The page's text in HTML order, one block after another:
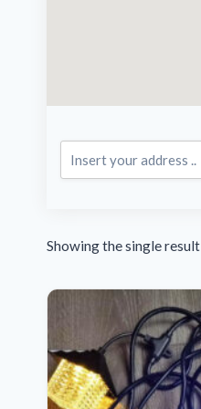
Showing the single result